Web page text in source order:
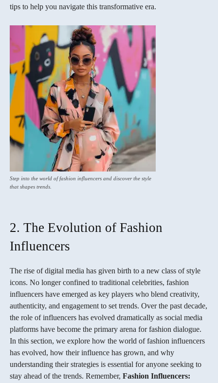
tips to help you navigate this transformative era.
Step into the world of fashion influencers and discover the style
that shapes trends.
2. The Evolution of Fashion
Influencers
The rise of digital media has given birth to a new class of style
icons. No longer confined to traditional celebrities, fashion
influencers have emerged as key players who blend creativity,
authenticity, and engagement to set trends. Over the past decade,
the role of influencers has evolved dramatically as social media
platforms have become the primary arena for fashion dialogue.
In this section, we explore how the world of fashion influencers
has evolved, how their influence has grown, and why
understanding their strategies is essential for anyone seeking to
stay ahead of the trends. Remember, Fashion Influencers: